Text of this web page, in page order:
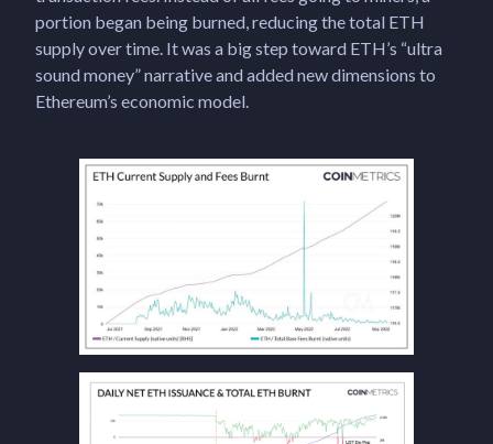
portion began being burned, reducing the total ETH
supply over time. It was a big step toward ETH’s “ultra
sound money” narrative and added new dimensions to
Ethereum’s economic model.